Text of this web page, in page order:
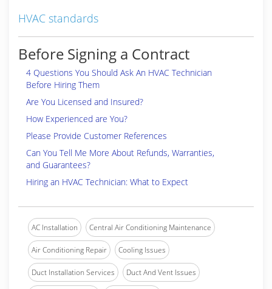
HVAC standards
Before Signing a Contract
4 Questions You Should Ask An HVAC Technician
Before Hiring Them
Are You Licensed and Insured?
How Experienced are You?
Please Provide Customer References
Can You Tell Me More About Refunds, Warranties,
and Guarantees?
Hiring an HVAC Technician: What to Expect
AC Installation Central Air Conditioning Maintenance
Air Conditioning Repair Cooling Issues
Duct Installation Services Duct And Vent Issues